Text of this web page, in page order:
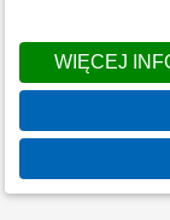
WIĘCEJ